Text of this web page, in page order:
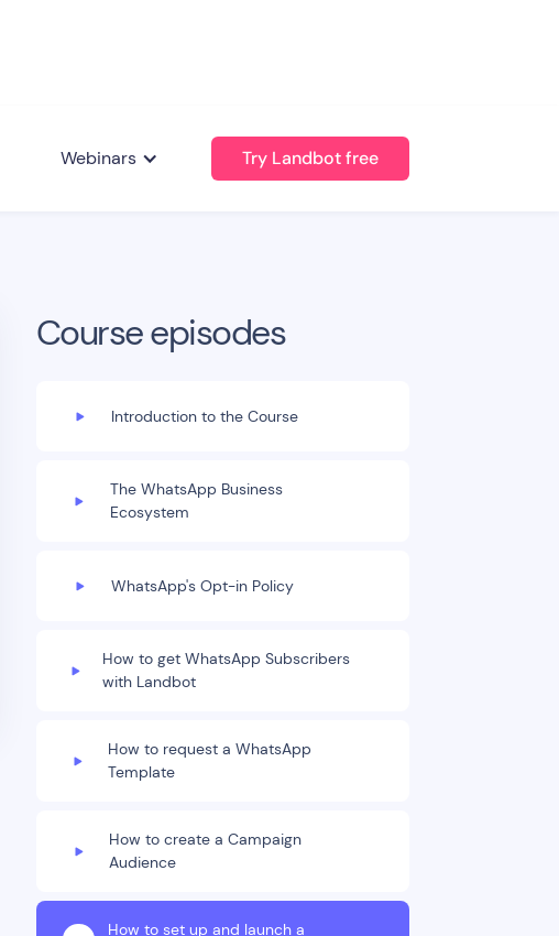
Webinars Try Landbot free
Course episodes
Introduction to the Course
The WhatsApp Business
Ecosystem
WhatsApp's Opt-in Policy
How to get WhatsApp Subscribers
with Landbot
How to request a WhatsApp
Template
How to create a Campaign
Audience
How to set up and launch a